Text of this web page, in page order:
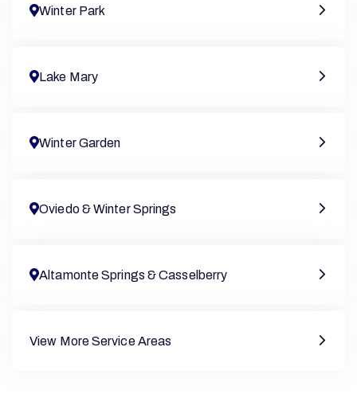
Winter Park
Lake Mary
Winter Garden
Oviedo & Winter Springs
Altamonte Springs & Casselberry
View More Service Areas